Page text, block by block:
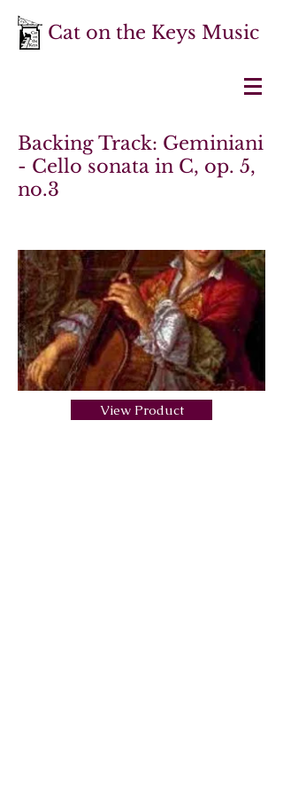
Cat on the Keys Music
Backing Track: Geminiani
- Cello sonata in C, op. 5,
no.3
View Product